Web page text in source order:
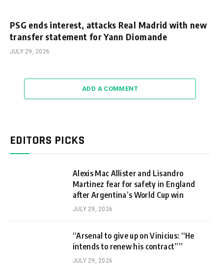
PSG ends interest, attacks Real Madrid with new
transfer statement for Yann Diomande
JULY 29, 2026
ADD A COMMENT
EDITORS PICKS
Alexis Mac Allister and Lisandro
Martinez fear for safety in England
after Argentina’s World Cup win
JULY 29, 2026
“Arsenal to give up on Vinicius: “He
intends to renew his contract””
JULY 29, 2026